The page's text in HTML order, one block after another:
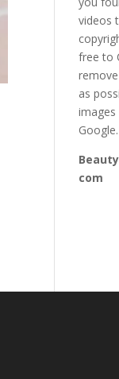
videos
free to
as
Google.
com